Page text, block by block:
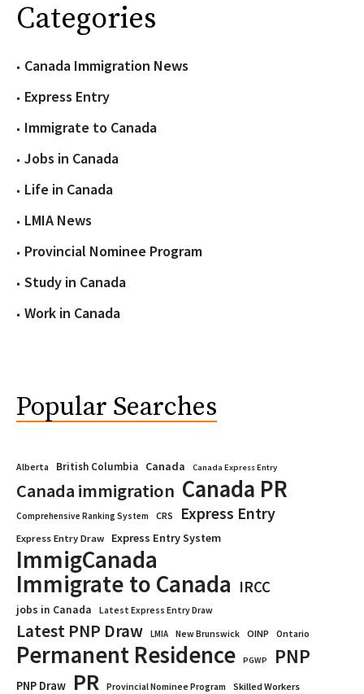
Categories
Canada Immigration News
Express Entry
Immigrate to Canada
Jobs in Canada
Life in Canada
LMIA News
Provincial Nominee Program
Study in Canada
Work in Canada
Popular Searches
Alberta British Columbia Canada Canada Express Entry
Canada immigration Canada PR
Comprehensive Ranking System CRS Express Entry
Express Entry Draw Express Entry System
ImmigCanada
Immigrate to Canada IRCC
jobs in Canada Latest Express Entry Draw
Latest PNP Draw LMIA New Brunswick OINP Ontario
Permanent Residence PGWP PNP
PNP Draw PR Provincial Nominee Program Skilled Workers